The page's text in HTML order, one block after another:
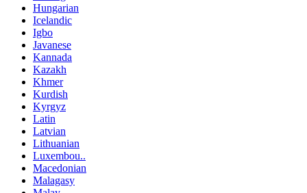
Hungarian
Icelandic
Igbo
Javanese
Kannada
Kazakh
Khmer
Kurdish
Kyrgyz
Latin
Latvian
Lithuanian
Luxembou..
Macedonian
Malagasy